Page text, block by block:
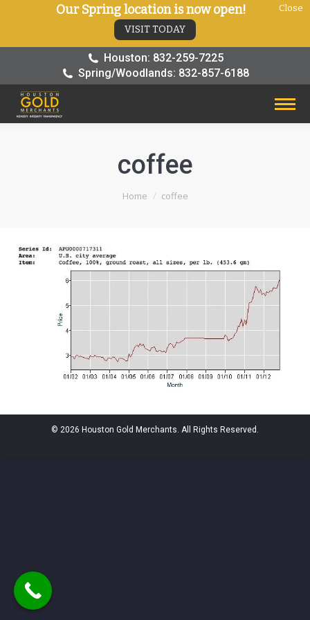
Houston: 832-259-7225
Spring/Woodlands: 832-857-6188
coffee
You are here:
Home coffee
© 2026 Houston Gold Merchants. All Rights Reserved.
Our Spring location is now open!
VISIT TODAY
Close